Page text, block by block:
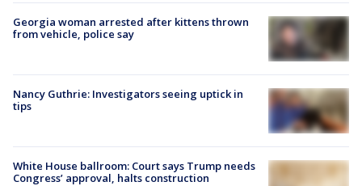
Georgia woman arrested after kittens thrown
from vehicle, police say
Nancy Guthrie: Investigators seeing uptick in
tips
White House ballroom: Court says Trump needs
Congress’ approval, halts construction